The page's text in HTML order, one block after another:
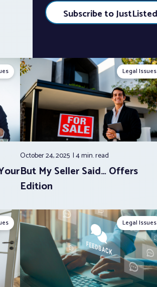
Legal Issues
October 24, 2025 4 min.read
But My Seller Said… Offers
Edition
Legal Issues